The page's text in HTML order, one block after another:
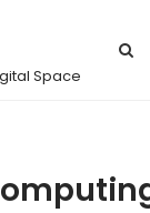
Space